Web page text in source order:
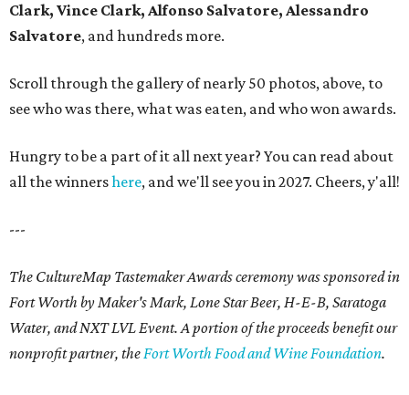
Clark, Vince Clark, Alfonso Salvatore, Alessandro
Salvatore, and hundreds more.
Scroll through the gallery of nearly 50 photos, above, to
see who was there, what was eaten, and who won awards.
Hungry to be a part of it all next year? You can read about
all the winnershere, and we'll see you in 2027. Cheers, y'all!
---
The CultureMap Tastemaker Awards ceremony was sponsored in
Fort Worth by Maker's Mark, Lone Star Beer, H-E-B, Saratoga
Water, and NXT LVL Event. A portion of the proceeds benefit our
nonprofit partner, theFort Worth Food and Wine Foundation.